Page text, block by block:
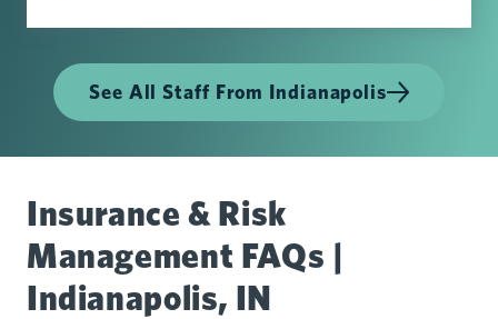
See All Staff From Indianapolis
Insurance & Risk
Management FAQs |
Indianapolis, IN